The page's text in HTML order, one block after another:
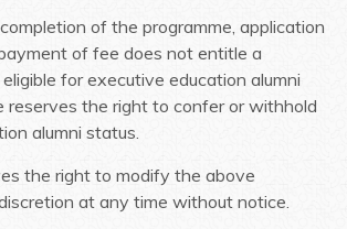
of the programme, application
of fee does not entitle a
for executive education alumni
reserves the right to confer or withhold
alumni status.
the right to modify the above
at any time without notice.